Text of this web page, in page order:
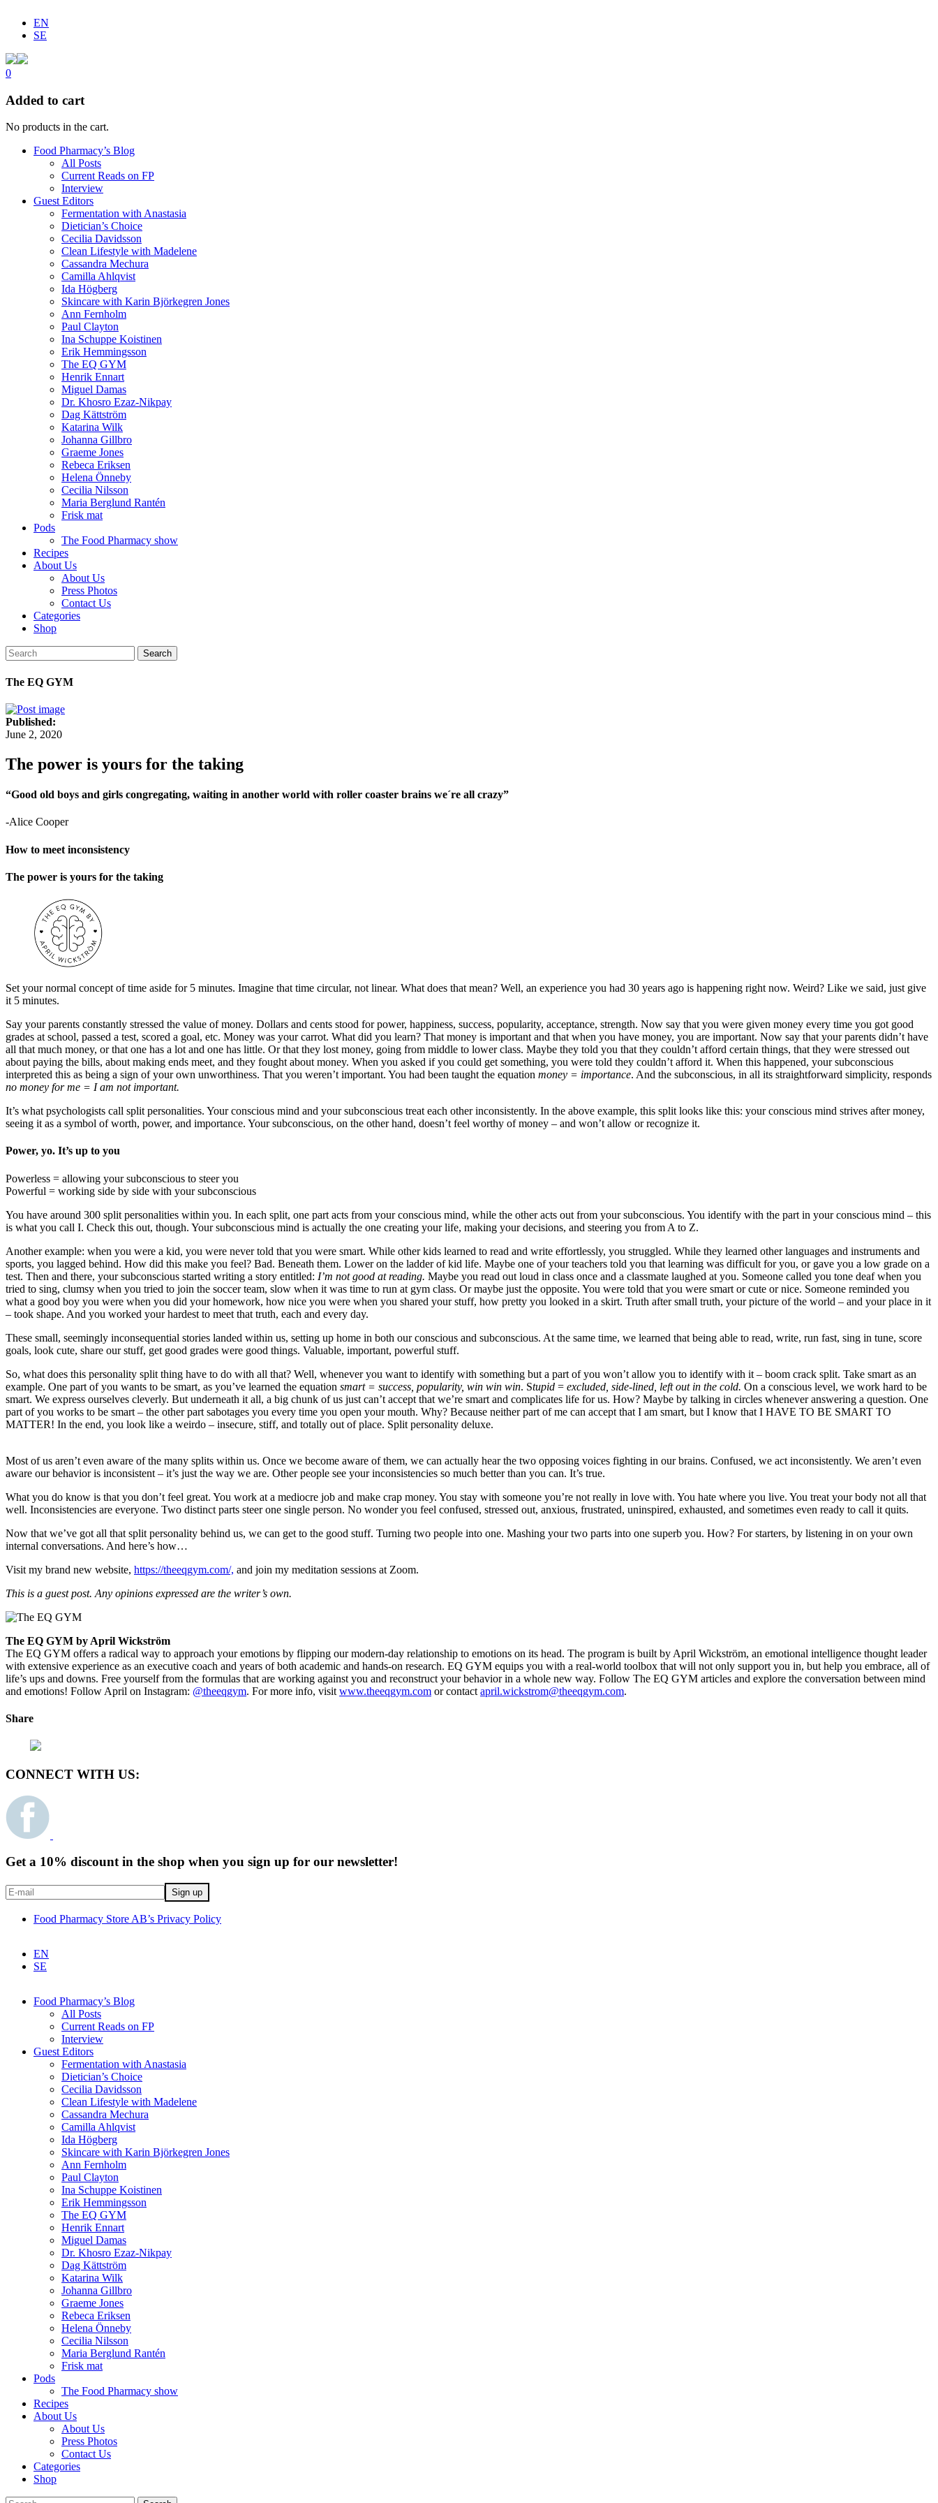
EN
SE
0
Added to cart
No products in the cart.
Food Pharmacy’s Blog
All Posts
Current Reads on FP
Interview
Guest Editors
Fermentation with Anastasia
Dietician’s Choice
Cecilia Davidsson
Clean Lifestyle with Madelene
Cassandra Mechura
Camilla Ahlqvist
Ida Högberg
Skincare with Karin Björkegren Jones
Ann Fernholm
Paul Clayton
Ina Schuppe Koistinen
Erik Hemmingsson
The EQ GYM
Henrik Ennart
Miguel Damas
Dr. Khosro Ezaz-Nikpay
Dag Kättström
Katarina Wilk
Johanna Gillbro
Graeme Jones
Rebeca Eriksen
Helena Önneby
Cecilia Nilsson
Maria Berglund Rantén
Frisk mat
Pods
The Food Pharmacy show
Recipes
About Us
About Us
Press Photos
Contact Us
Categories
Shop
Search
The EQ GYM
Published:
June 2, 2020
The power is yours for the taking
“Good old boys and girls congregating, waiting in another world with roller coaster brains we´re all crazy”
-Alice Cooper
How to meet inconsistency
The power is yours for the taking
Set your normal concept of time aside for 5 minutes. Imagine that time circular, not linear. What does that mean? Well, an experience you had 30 years ago is happening right now. Weird? Like we said, just give
it 5 minutes.
Say your parents constantly stressed the value of money. Dollars and cents stood for power, happiness, success, popularity, acceptance, strength. Now say that you were given money every time you got good
grades at school, passed a test, scored a goal, etc. Money was your carrot. What did you learn? That money is important and that when you have money, you are important. Now say that your parents didn’t have
all that much money, or that one has a lot and one has little. Or that they lost money, going from middle to lower class. Maybe they told you that they couldn’t afford certain things, that they were stressed out
about paying the bills, about making ends meet, and they fought about money. When you asked if you could get something, you were told they couldn’t afford it. When this happened, your subconscious
interpreted this as being a sign of your own unworthiness. That you weren’t important. You had been taught the equation money = importance. And the subconscious, in all its straightforward simplicity, responds
no money for me = I am not important.
It’s what psychologists call split personalities. Your conscious mind and your subconscious treat each other inconsistently. In the above example, this split looks like this: your conscious mind strives after money,
seeing it as a symbol of worth, power, and importance. Your subconscious, on the other hand, doesn’t feel worthy of money – and won’t allow or recognize it.
Power, yo. It’s up to you
Powerless = allowing your subconscious to steer you
Powerful = working side by side with your subconscious
You have around 300 split personalities within you. In each split, one part acts from your conscious mind, while the other acts out from your subconscious. You identify with the part in your conscious mind – this
is what you call I. Check this out, though. Your subconscious mind is actually the one creating your life, making your decisions, and steering you from A to Z.
Another example: when you were a kid, you were never told that you were smart. While other kids learned to read and write effortlessly, you struggled. While they learned other languages and instruments and
sports, you lagged behind. How did this make you feel? Bad. Beneath them. Lower on the ladder of kid life. Maybe one of your teachers told you that learning was difficult for you, or gave you a low grade on a
test. Then and there, your subconscious started writing a story entitled: I’m not good at reading. Maybe you read out loud in class once and a classmate laughed at you. Someone called you tone deaf when you
tried to sing, clumsy when you tried to join the soccer team, slow when it was time to run at gym class. Or maybe just the opposite. You were told that you were smart or cute or nice. Someone reminded you
what a good boy you were when you did your homework, how nice you were when you shared your stuff, how pretty you looked in a skirt. Truth after small truth, your picture of the world – and your place in it
– took shape. And you worked your hardest to meet that truth, each and every day.
These small, seemingly inconsequential stories landed within us, setting up home in both our conscious and subconscious. At the same time, we learned that being able to read, write, run fast, sing in tune, score
goals, look cute, share our stuff, get good grades were good things. Valuable, important, powerful stuff.
So, what does this personality split thing have to do with all that? Well, whenever you want to identify with something but a part of you won’t allow you to identify with it – boom crack split. Take smart as an
example. One part of you wants to be smart, as you’ve learned the equation smart = success, popularity, win win win. Stupid = excluded, side-lined, left out in the cold. On a conscious level, we work hard to be
smart. We express ourselves cleverly. But underneath it all, a big chunk of us just can’t accept that we’re smart and complicates life for us. How? Maybe by talking in circles whenever answering a question. One
part of you works to be smart – the other part sabotages you every time you open your mouth. Why? Because neither part of me can accept that I am smart, but I know that I HAVE TO BE SMART TO
MATTER! In the end, you look like a weirdo – insecure, stiff, and totally out of place. Split personality deluxe.
Most of us aren’t even aware of the many splits within us. Once we become aware of them, we can actually hear the two opposing voices fighting in our brains. Confused, we act inconsistently. We aren’t even
aware our behavior is inconsistent – it’s just the way we are. Other people see your inconsistencies so much better than you can. It’s true.
What you do know is that you don’t feel great. You work at a mediocre job and make crap money. You stay with someone you’re not really in love with. You hate where you live. You treat your body not all that
well. Inconsistencies are everyone. Two distinct parts steer one single person. No wonder you feel confused, stressed out, anxious, frustrated, uninspired, exhausted, and sometimes even ready to call it quits.
Now that we’ve got all that split personality behind us, we can get to the good stuff. Turning two people into one. Mashing your two parts into one superb you. How? For starters, by listening in on your own
internal conversations. And here’s how…
Visit my brand new website, https://theeqgym.com/, and join my meditation sessions at Zoom.
This is a guest post. Any opinions expressed are the writer’s own.
The EQ GYM by April Wickström
The EQ GYM offers a radical way to approach your emotions by flipping our modern-day relationship to emotions on its head. The program is built by April Wickström, an emotional intelligence thought leader
with extensive experience as an executive coach and years of both academic and hands-on research. EQ GYM equips you with a real-world toolbox that will not only support you in, but help you embrace, all of
life’s ups and downs. Free yourself from the formulas that are working against you and reconstruct your behavior in a whole new way. Follow The EQ GYM articles and explore the conversation between mind
and emotions! Follow April on Instagram: @theeqgym. For more info, visit www.theeqgym.com or contact april.wickstrom@theeqgym.com.
Share
CONNECT WITH US:
Get a 10% discount in the shop when you sign up for our newsletter!
Food Pharmacy Store AB’s Privacy Policy
EN
SE
Food Pharmacy’s Blog
All Posts
Current Reads on FP
Interview
Guest Editors
Fermentation with Anastasia
Dietician’s Choice
Cecilia Davidsson
Clean Lifestyle with Madelene
Cassandra Mechura
Camilla Ahlqvist
Ida Högberg
Skincare with Karin Björkegren Jones
Ann Fernholm
Paul Clayton
Ina Schuppe Koistinen
Erik Hemmingsson
The EQ GYM
Henrik Ennart
Miguel Damas
Dr. Khosro Ezaz-Nikpay
Dag Kättström
Katarina Wilk
Johanna Gillbro
Graeme Jones
Rebeca Eriksen
Helena Önneby
Cecilia Nilsson
Maria Berglund Rantén
Frisk mat
Pods
The Food Pharmacy show
Recipes
About Us
About Us
Press Photos
Contact Us
Categories
Shop